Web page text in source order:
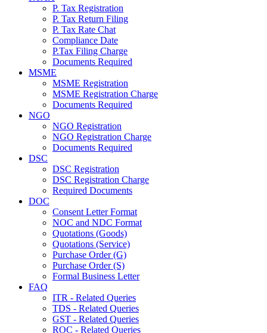
P. Tax Registration
P. Tax Return Filing
P. Tax Rate Chat
Compliance Date
P.Tax Filing Charge
Documents Required
MSME
MSME Registration
MSME Registration Charge
Documents Required
NGO
NGO Registration
NGO Registration Charge
Documents Required
DSC
DSC Registration
DSC Registration Charge
Required Documents
DOC
Consent Letter Format
NOC and NDC Format
Quotations (Goods)
Quotations (Service)
Purchase Order (G)
Purchase Order (S)
Formal Business Letter
FAQ
ITR - Related Queries
TDS - Related Queries
GST - Related Queries
ROC - Related Queries